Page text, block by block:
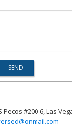
Pecos #200-6, Las